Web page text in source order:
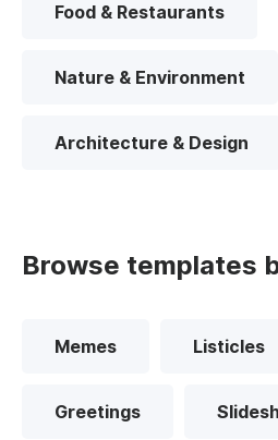
Food & Restaurants
Nature & Environment
Architecture & Design
Browse templates
Memes Listicles
Greetings